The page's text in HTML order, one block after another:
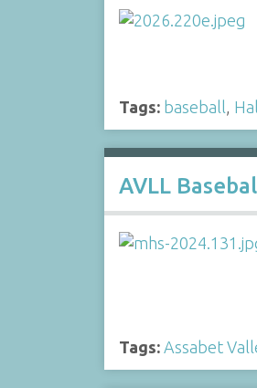
Tags: baseball
AVLL
Tags: Assabet